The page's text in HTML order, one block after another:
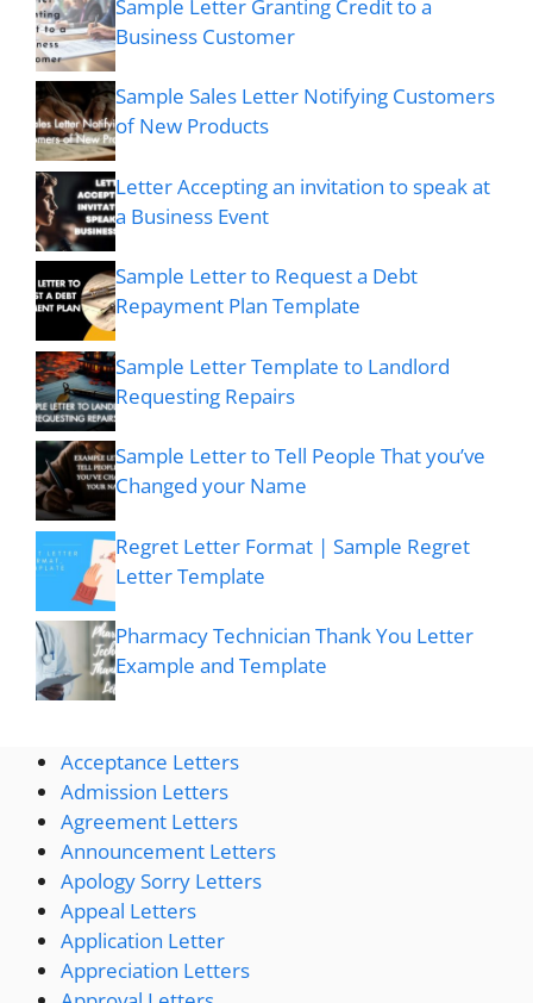
Sample Letter Granting Credit to a
Business Customer
Sample Sales Letter Notifying Customers
of New Products
Letter Accepting an invitation to speak at
a Business Event
Sample Letter to Request a Debt
Repayment Plan Template
Sample Letter Template to Landlord
Requesting Repairs
Sample Letter to Tell People That you’ve
Changed your Name
Regret Letter Format | Sample Regret
Letter Template
Pharmacy Technician Thank You Letter
Example and Template
Acceptance Letters
Admission Letters
Agreement Letters
Announcement Letters
Apology Sorry Letters
Appeal Letters
Application Letter
Appreciation Letters